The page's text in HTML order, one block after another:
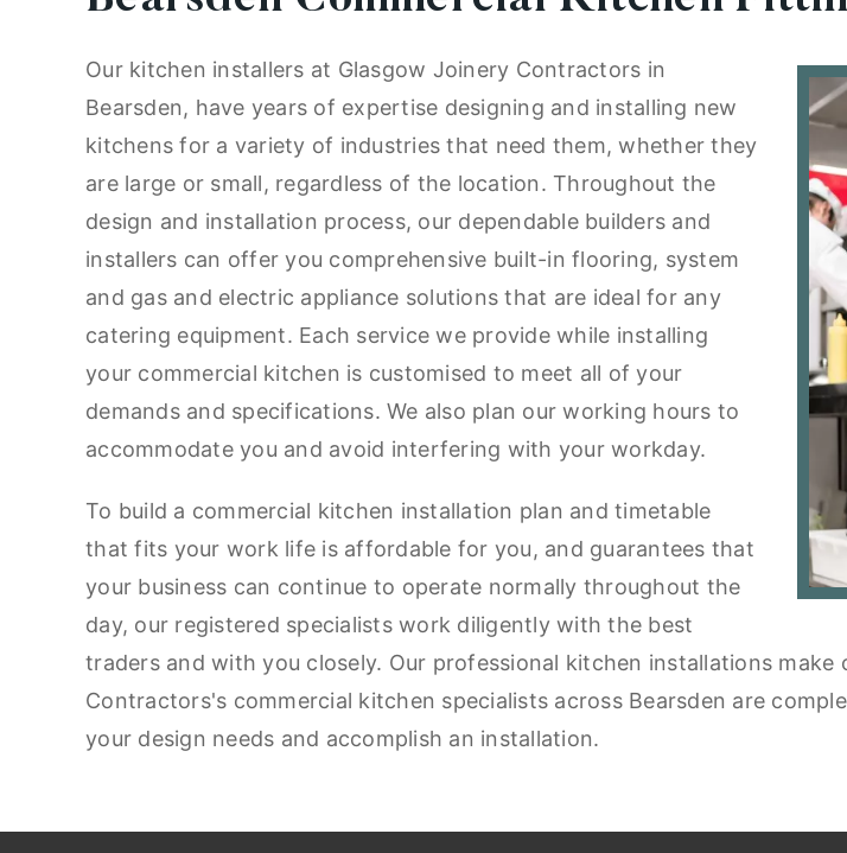
Our kitchen installers at Glasgow Joinery Contractors in
Bearsden, have years of expertise designing and installing new
kitchens for a variety of industries that need them, whether they
are large or small, regardless of the location. Throughout the
design and installation process, our dependable builders and
installers can offer you comprehensive built-in flooring, system
and gas and electric appliance solutions that are ideal for any
catering equipment. Each service we provide while installing
your commercial kitchen is customised to meet all of your
demands and specifications. We also plan our working hours to
accommodate you and avoid interfering with your workday.
To build a commercial kitchen installation plan and timetable
that fits your work life is affordable for you, and guarantees that
your business can continue to operate normally throughout the
day, our registered specialists work diligently with the best
traders and with you closely. Our professional kitchen installations
Contractors's commercial kitchen specialists across Bearsden are
your design needs and accomplish an installation.